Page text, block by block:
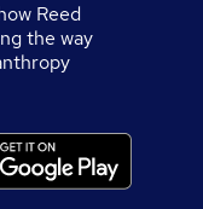
Reed
the way